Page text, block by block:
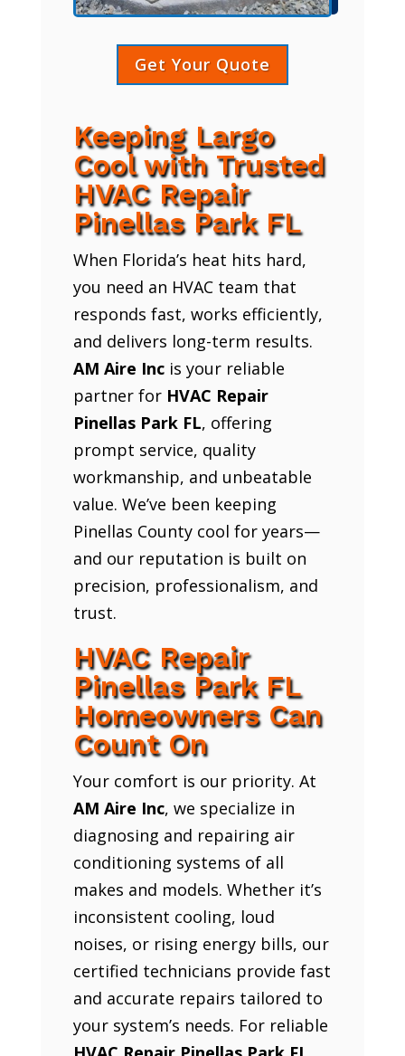
Get Your Quote
Keeping Largo
Cool with Trusted
HVAC Repair
Pinellas Park FL
When Florida’s heat hits hard,
you need an HVAC team that
responds fast, works efficiently,
and delivers long-term results.
AM Aire Incis your reliable
partner for HVAC Repair
Pinellas Park FL, offering
prompt service, quality
workmanship, and unbeatable
value. We’ve been keeping
Pinellas County cool for years—
and our reputation is built on
precision, professionalism, and
trust.
HVAC Repair
Pinellas Park FL
Homeowners Can
Count On
Your comfort is our priority. At
AM Aire Inc, we specialize in
diagnosing and repairing air
conditioning systems of all
makes and models. Whether it’s
inconsistent cooling, loud
noises, or rising energy bills, our
certified technicians provide fast
and accurate repairs tailored to
your system’s needs. For reliable